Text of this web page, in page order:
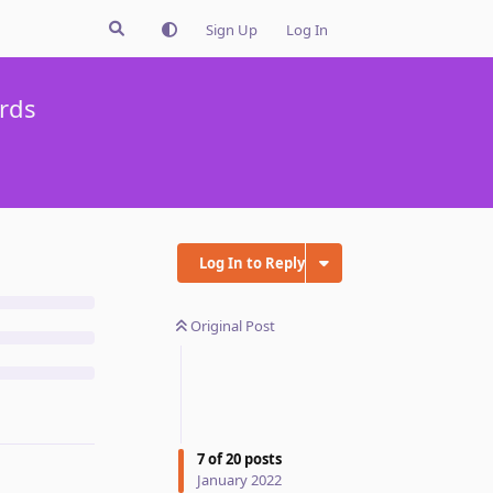
Sign Up Log In
Log In to Reply
Original Post
7of20 posts
January 2022